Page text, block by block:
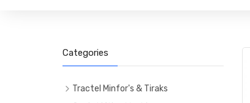
Categories
Tractel Minfor's & Tiraks